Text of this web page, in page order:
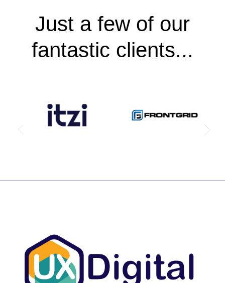
Just a few of our
fantastic clients...